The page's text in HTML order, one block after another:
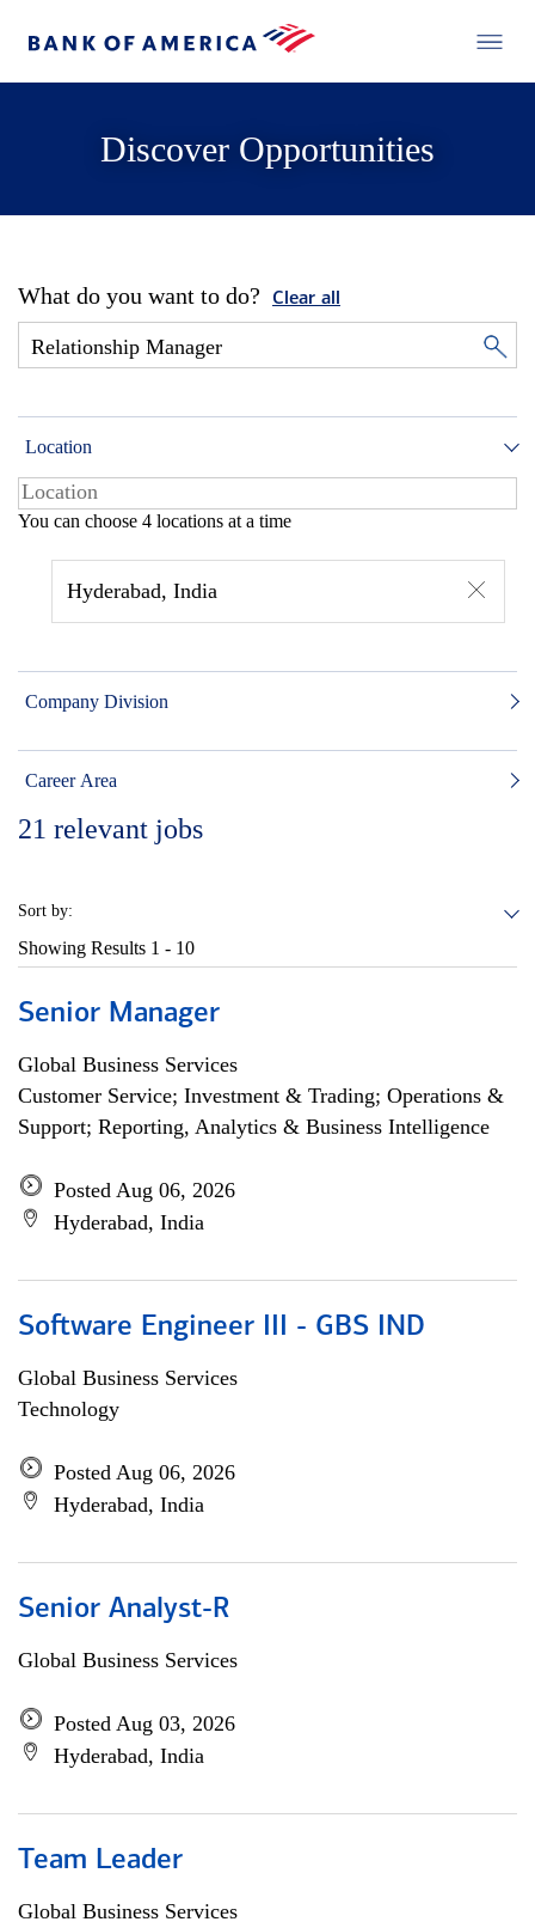
Discover Opportunities
What do you want to do? Clear all
Location
You can choose 4 locations at a time
Hyderabad, India
Company Division
Career Area
21 relevant jobs
Sort by:
Showing Results 1 - 10
Senior Manager
Global Business Services
Customer Service; Investment & Trading; Operations &
Support; Reporting, Analytics & Business Intelligence
Posted Aug 06, 2026
Hyderabad, India
Software Engineer III - GBS IND
Global Business Services
Technology
Posted Aug 06, 2026
Hyderabad, India
Senior Analyst-R
Global Business Services
Posted Aug 03, 2026
Hyderabad, India
Team Leader
Global Business Services